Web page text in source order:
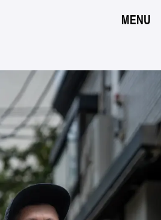
MENU